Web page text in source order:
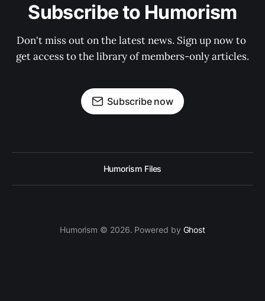
Subscribe to Humorism
Don't miss out on the latest news. Sign up now to
get access to the library of members-only articles.
Subscribe now
Humorism Files
Humorism © 2026. Powered by Ghost